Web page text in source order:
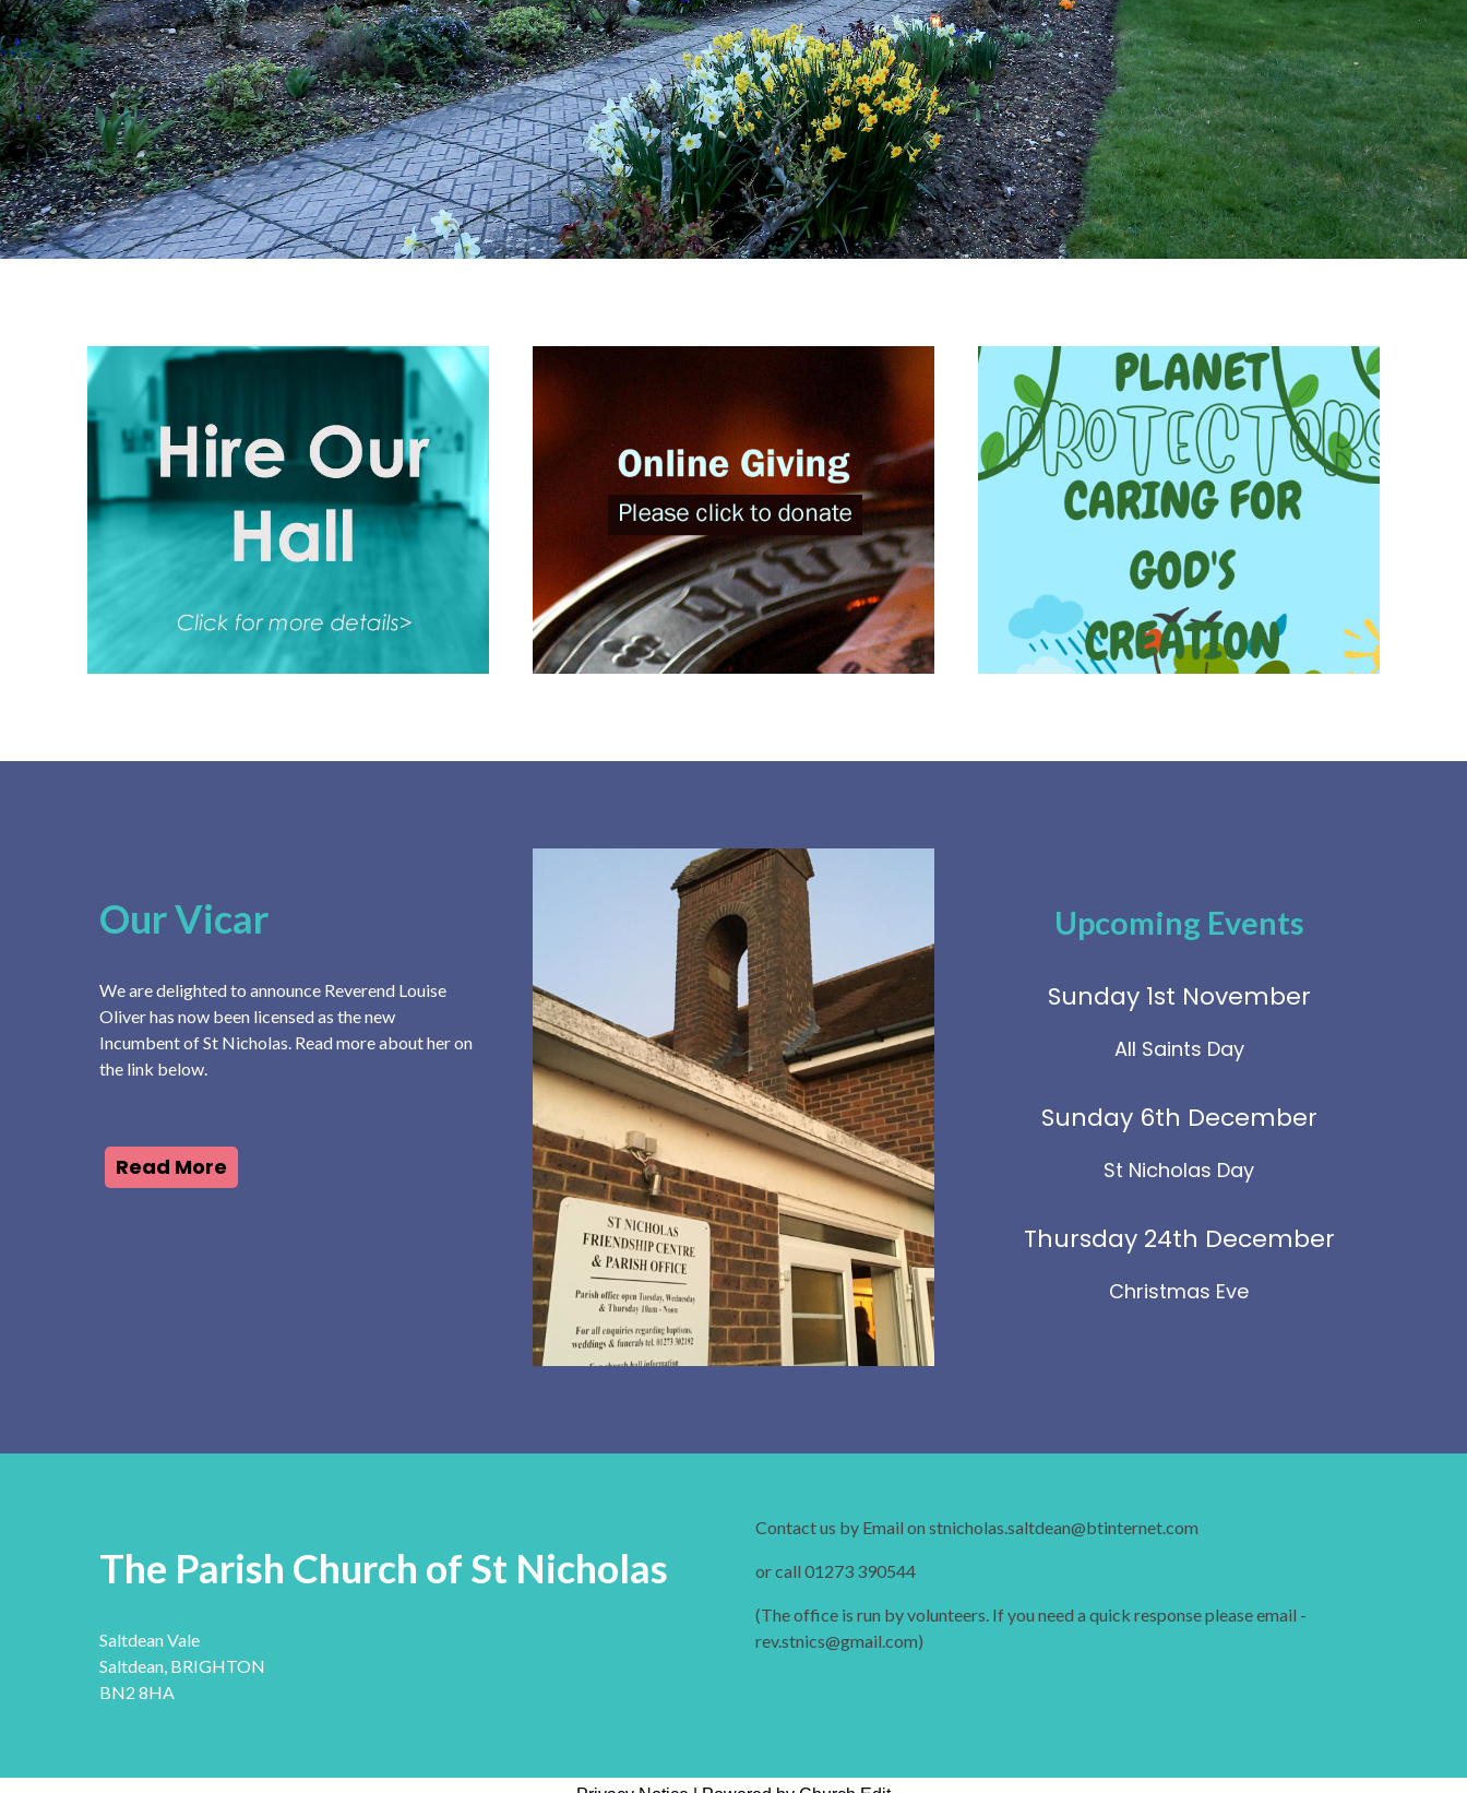
Our Vicar
We are delighted to announce Reverend Louise
Oliver has now been licensed as the new
Incumbent of St Nicholas. Read more about her on
the link below.
Read More
Upcoming Events
Sunday 1st November
All Saints Day
Sunday 6th December
St Nicholas Day
Thursday 24th December
Christmas Eve
The Parish Church of St Nicholas
Saltdean Vale
Saltdean, BRIGHTON
BN2 8HA
Contact us by Email on stnicholas.saltdean@btinternet.com
or call 01273 390544
(The office is run by volunteers. If you need a quick response please email -
rev.stnics@gmail.com)